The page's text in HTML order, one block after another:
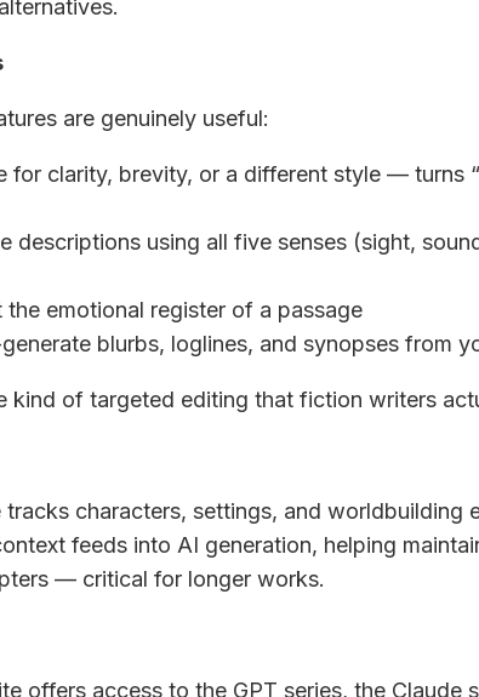
are genuinely useful:
for clarity, brevity, or a different style — turns
descriptions using all five senses (sight,
the emotional register of a passage
blurbs, loglines, and synopses from
kind of targeted editing that fiction writers
tracks characters, settings, and worldbuilding
feeds into AI generation, helping
— critical for longer works.
offers access to the GPT series, the Claude